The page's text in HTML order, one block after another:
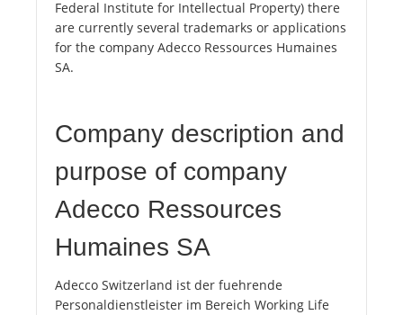
Federal Institute for Intellectual Property) there
are currently several trademarks or applications
for the company Adecco Ressources Humaines
SA.
Company description and
purpose of company
Adecco Ressources
Humaines SA
Adecco Switzerland ist der fuehrende
Personaldienstleister im Bereich Working Life